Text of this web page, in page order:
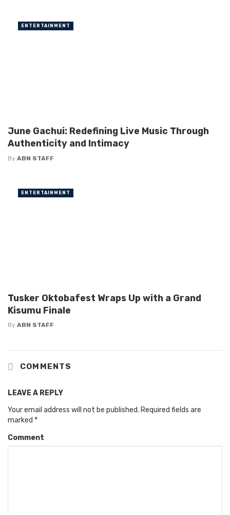
June Gachui: Redefining Live Music Through
Authenticity and Intimacy
By ABN STAFF
ENTERTAINMENT
Tusker Oktobafest Wraps Up with a Grand
Kisumu Finale
By ABN STAFF
ENTERTAINMENT
COMMENTS
LEAVE A REPLY
Your email address will not be published. Required fields are
marked *
Comment